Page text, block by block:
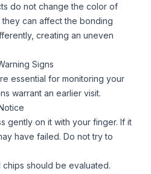
do not change the color of
can affect the bonding
creating an uneven
Signs
essential for monitoring your
warrant an earlier visit.
gently on it with your finger. If it
have failed. Do not try to
chips should be evaluated.